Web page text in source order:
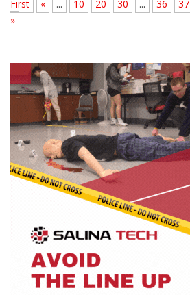
First
« ... 10 20 30 ... 36 37
»